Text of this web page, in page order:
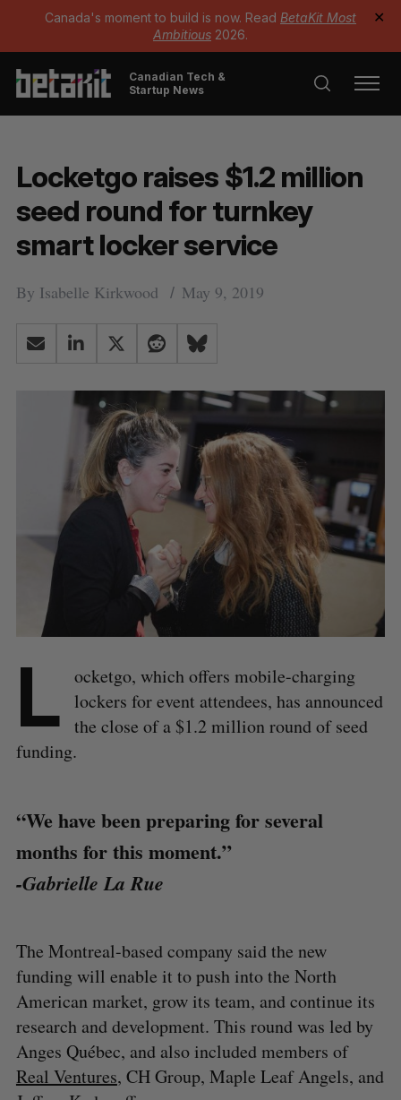
Canada's moment to build is now. Read BetaKit Most
Ambitious 2026.
✕
Canadian Tech &
Startup News
Locketgo raises $1.2 million
seed round for turnkey
smart locker service
By Isabelle Kirkwood May 9, 2019
L ocketgo, which offers mobile-charging
lockers for event attendees, has announced
the close of a $1.2 million round of seed
funding.
“We have been preparing for several
months for this moment.”
-Gabrielle La Rue
The Montreal-based company said the new
funding will enable it to push into the North
American market, grow its team, and continue its
research and development. This round was led by
Anges Québec, and also included members of
Real Ventures, CH Group, Maple Leaf Angels, and